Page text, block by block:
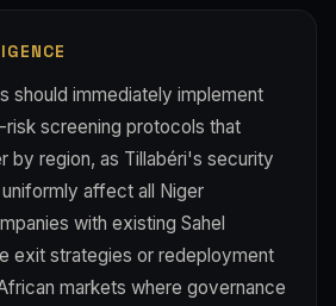
should immediately implement
screening protocols that
by region, as Tillabéri's security
affect all Niger
with existing Sahel
exit strategies or redeployment
markets where governance